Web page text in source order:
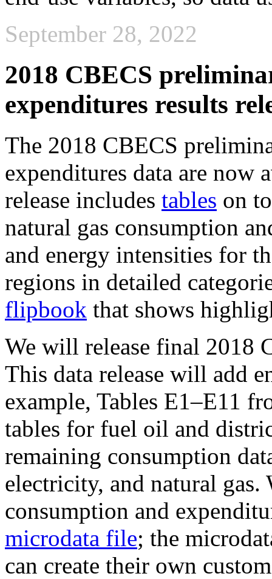
September 28, 2022
2018 CBECS
expenditures results
The 2018 CBECS
expenditures data are now
release includes tables on
natural gas consumption
and energy intensities for
regions in detailed
flipbook that shows
We will release final 2018
This data release will add
example, Tables E1–E11
tables for fuel oil and
remaining consumption
electricity, and natural
consumption and
microdata file; the
can create their own